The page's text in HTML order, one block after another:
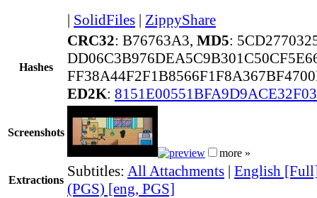
| SolidFiles | ZippyShare
Hashes
CRC32: B76763A3, MD5:
ED2K:
Screenshots
more »
Extractions
Subtitles: All Attachments | English
(PGS) [eng, PGS]